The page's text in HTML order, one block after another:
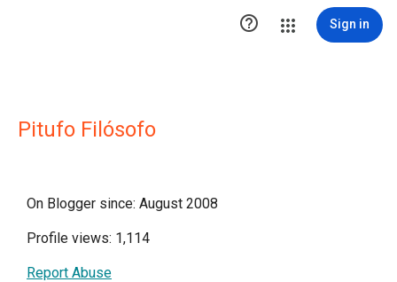
 Sign in
Pitufo Filósofo
On Blogger since: August 2008
Profile views: 1,114
Report Abuse